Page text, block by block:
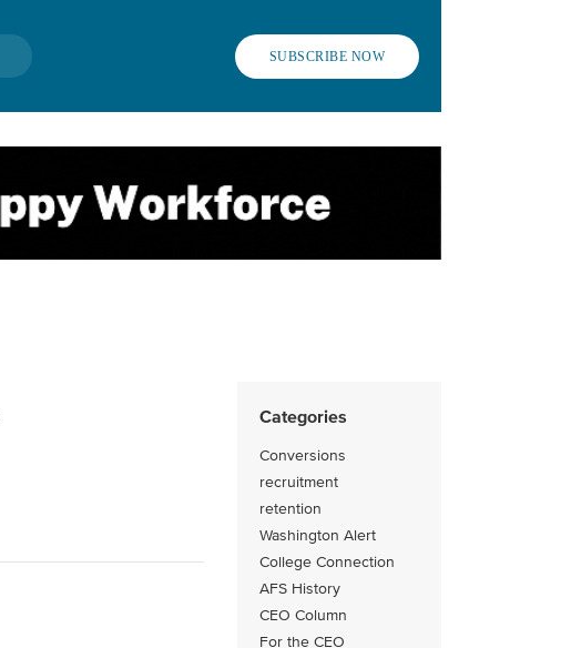
SUBSCRIBE NOW
Categories
Conversions
recruitment
retention
Washington Alert
College Connection
AFS History
CEO Column
For the CEO